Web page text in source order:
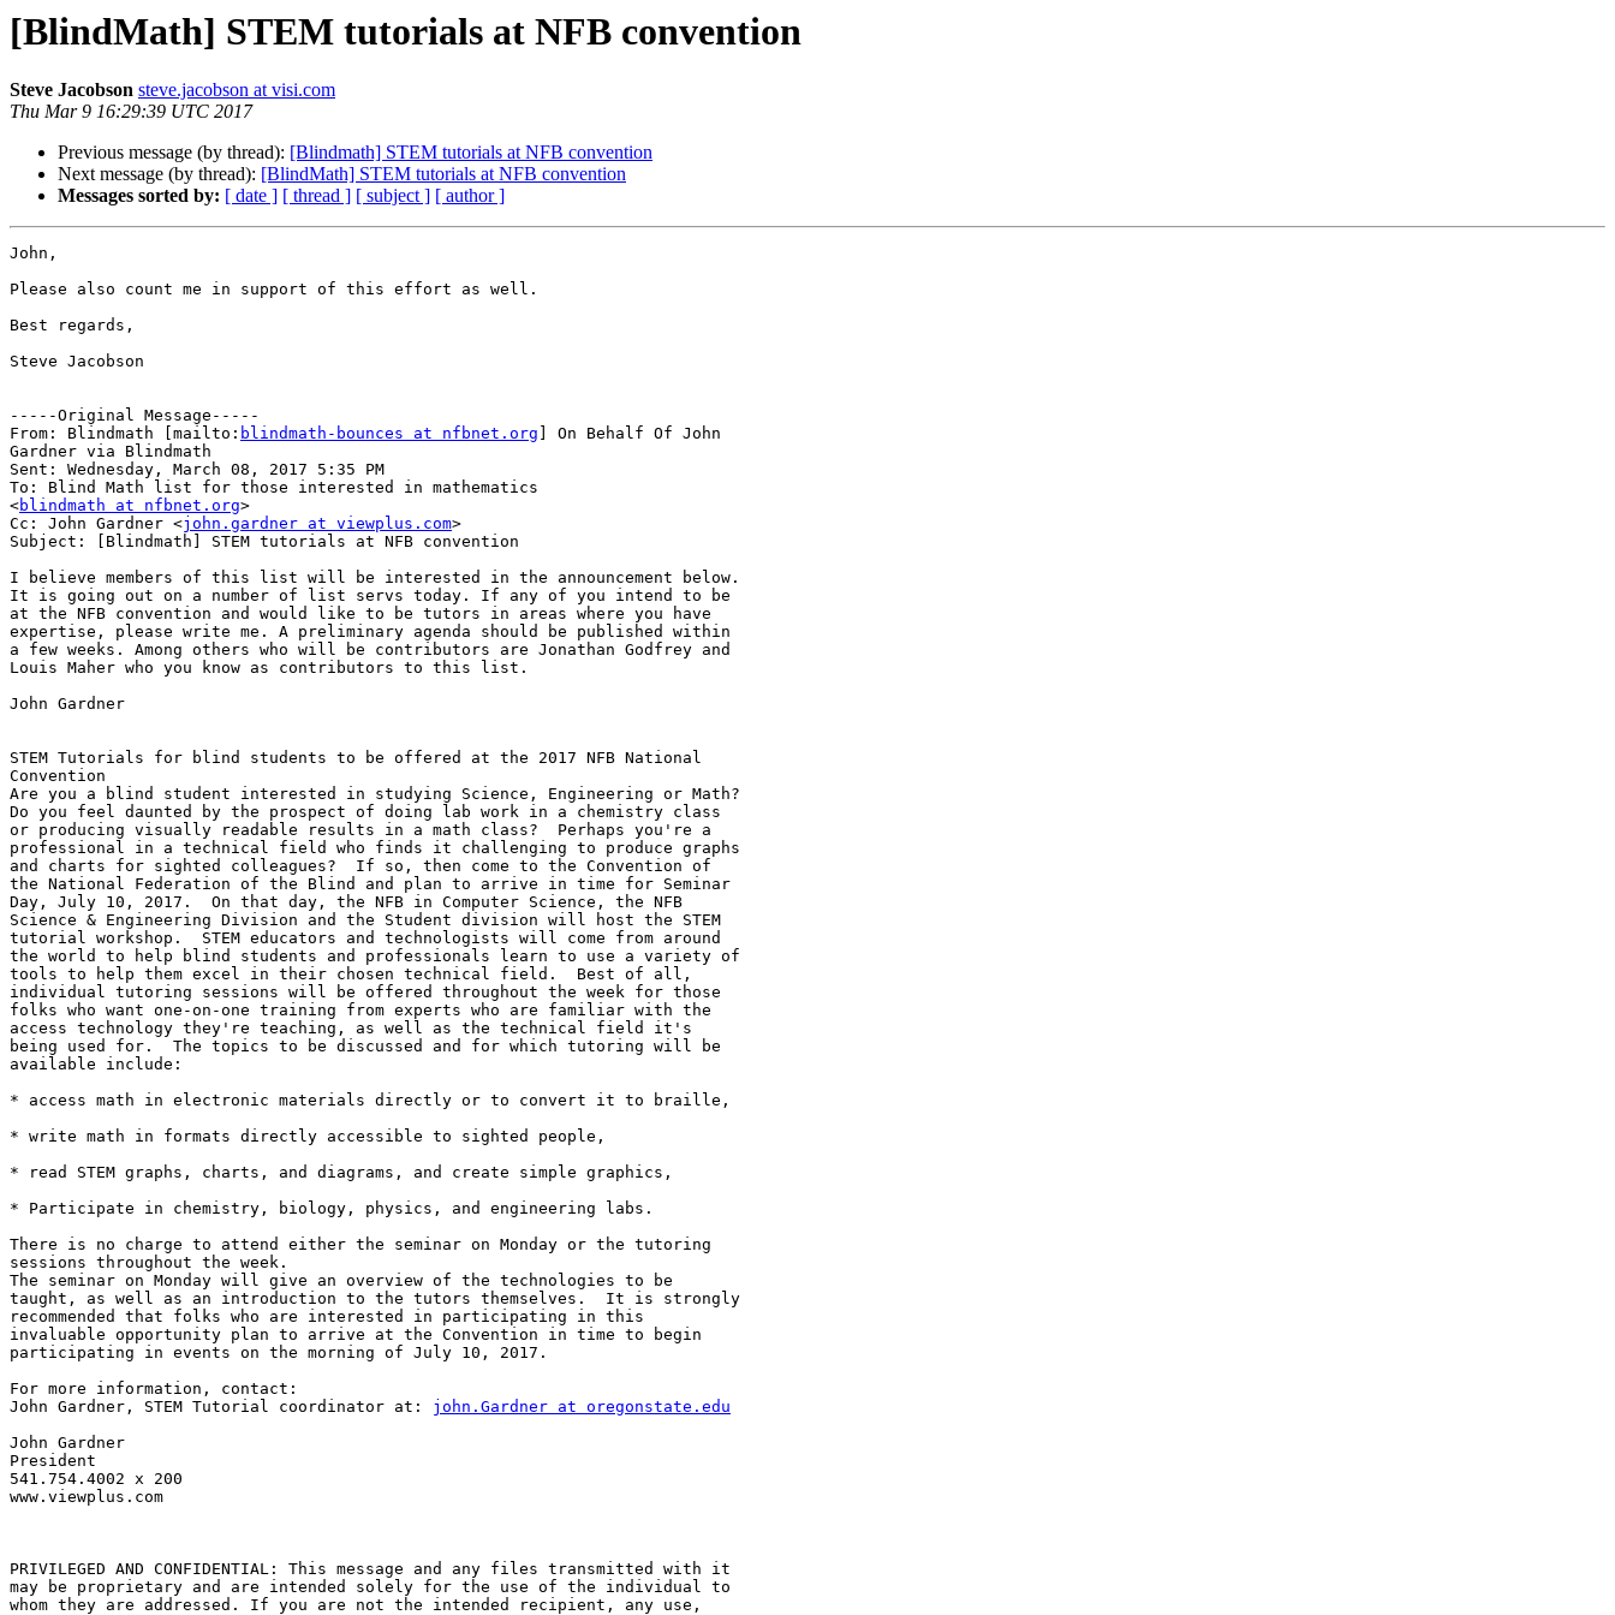
[BlindMath] STEM tutorials at NFB convention
Steve Jacobson steve.jacobson at visi.com
Thu Mar 9 16:29:39 UTC 2017
Previous message (by thread): [Blindmath] STEM tutorials at NFB convention
Next message (by thread): [BlindMath] STEM tutorials at NFB convention
Messages sorted by: [ date ] [ thread ] [ subject ] [ author ]
John,
Please also count me in support of this effort as well.
Best regards,
Steve Jacobson
-----Original Message-----
From: Blindmath [mailto: blindmath-bounces at nfbnet.org ] On Behalf Of John
Gardner via Blindmath
Sent: Wednesday, March 08, 2017 5:35 PM
To: Blind Math list for those interested in mathematics
<blindmath at nfbnet.org>
Cc: John Gardner <john.gardner at viewplus.com>
Subject: [Blindmath] STEM tutorials at NFB convention
I believe members of this list will be interested in the announcement below.
It is going out on a number of list servs today. If any of you intend to be
at the NFB convention and would like to be tutors in areas where you have
expertise, please write me. A preliminary agenda should be published within
a few weeks. Among others who will be contributors are Jonathan Godfrey and
Louis Maher who you know as contributors to this list.
John Gardner
STEM Tutorials for blind students to be offered at the 2017 NFB National
Convention
Are you a blind student interested in studying Science, Engineering or Math?
Do you feel daunted by the prospect of doing lab work in a chemistry class
or producing visually readable results in a math class?  Perhaps you're a
professional in a technical field who finds it challenging to produce graphs
and charts for sighted colleagues?  If so, then come to the Convention of
the National Federation of the Blind and plan to arrive in time for Seminar
Day, July 10, 2017.  On that day, the NFB in Computer Science, the NFB
Science & Engineering Division and the Student division will host the STEM
tutorial workshop.  STEM educators and technologists will come from around
the world to help blind students and professionals learn to use a variety of
tools to help them excel in their chosen technical field.  Best of all,
individual tutoring sessions will be offered throughout the week for those
folks who want one-on-one training from experts who are familiar with the
access technology they're teaching, as well as the technical field it's
being used for.  The topics to be discussed and for which tutoring will be
available include:
* access math in electronic materials directly or to convert it to braille,
* write math in formats directly accessible to sighted people,
* read STEM graphs, charts, and diagrams, and create simple graphics,
* Participate in chemistry, biology, physics, and engineering labs.
There is no charge to attend either the seminar on Monday or the tutoring
sessions throughout the week.
The seminar on Monday will give an overview of the technologies to be
taught, as well as an introduction to the tutors themselves.  It is strongly
recommended that folks who are interested in participating in this
invaluable opportunity plan to arrive at the Convention in time to begin
participating in events on the morning of July 10, 2017.
For more information, contact:
John Gardner, STEM Tutorial coordinator at: john.Gardner at oregonstate.edu
John Gardner
President
541.754.4002 x 200
www.viewplus.com
PRIVILEGED AND CONFIDENTIAL: This message and any files transmitted with it
may be proprietary and are intended solely for the use of the individual to
whom they are addressed. If you are not the intended recipient, any use,